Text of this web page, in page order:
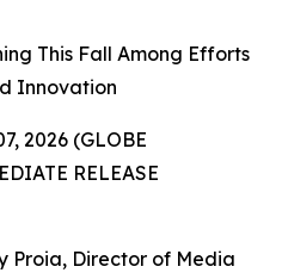
This Fall Among Efforts
Innovation
2026 (GLOBE
RELEASE
Proia, Director of Media